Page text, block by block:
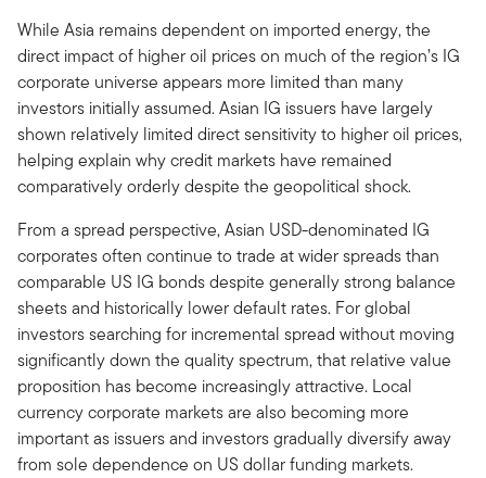
While Asia remains dependent on imported energy, the
direct impact of higher oil prices on much of the region’s IG
corporate universe appears more limited than many
investors initially assumed. Asian IG issuers have largely
shown relatively limited direct sensitivity to higher oil prices,
helping explain why credit markets have remained
comparatively orderly despite the geopolitical shock.
From a spread perspective, Asian USD-denominated IG
corporates often continue to trade at wider spreads than
comparable US IG bonds despite generally strong balance
sheets and historically lower default rates. For global
investors searching for incremental spread without moving
significantly down the quality spectrum, that relative value
proposition has become increasingly attractive. Local
currency corporate markets are also becoming more
important as issuers and investors gradually diversify away
from sole dependence on US dollar funding markets.